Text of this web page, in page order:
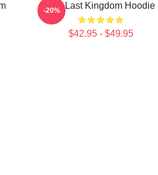
The Last Kingdom Hoodie
$42.95 - $49.95
-20%